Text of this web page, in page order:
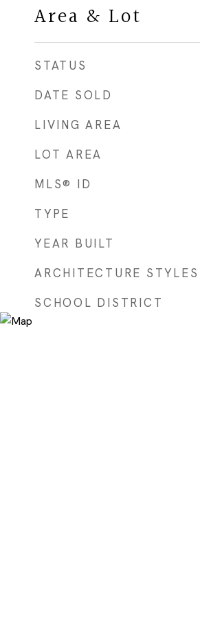
Area & Lot
STATUS
DATE SOLD
LIVING AREA
LOT AREA
MLS® ID
TYPE
YEAR BUILT
ARCHITECTURE STYLES
SCHOOL DISTRICT